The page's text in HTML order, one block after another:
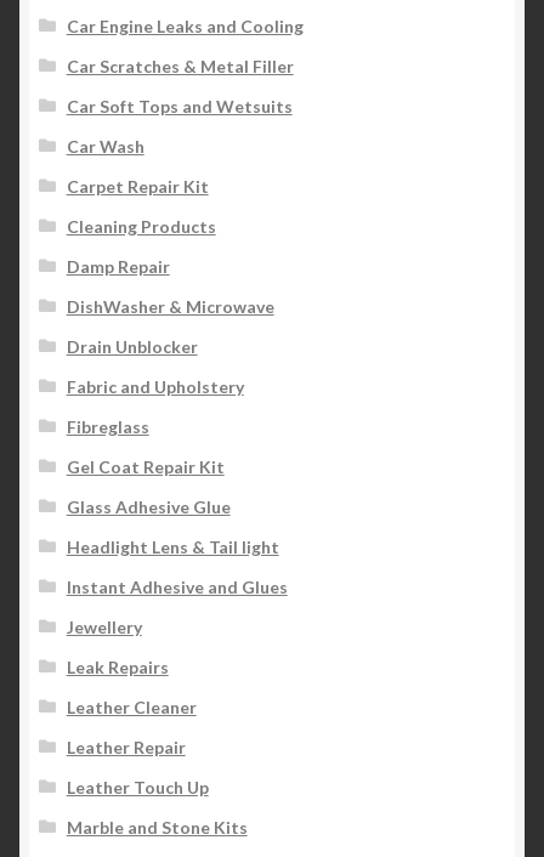
Car Engine Leaks and Cooling
Car Scratches & Metal Filler
Car Soft Tops and Wetsuits
Car Wash
Carpet Repair Kit
Cleaning Products
Damp Repair
DishWasher & Microwave
Drain Unblocker
Fabric and Upholstery
Fibreglass
Gel Coat Repair Kit
Glass Adhesive Glue
Headlight Lens & Tail light
Instant Adhesive and Glues
Jewellery
Leak Repairs
Leather Cleaner
Leather Repair
Leather Touch Up
Marble and Stone Kits